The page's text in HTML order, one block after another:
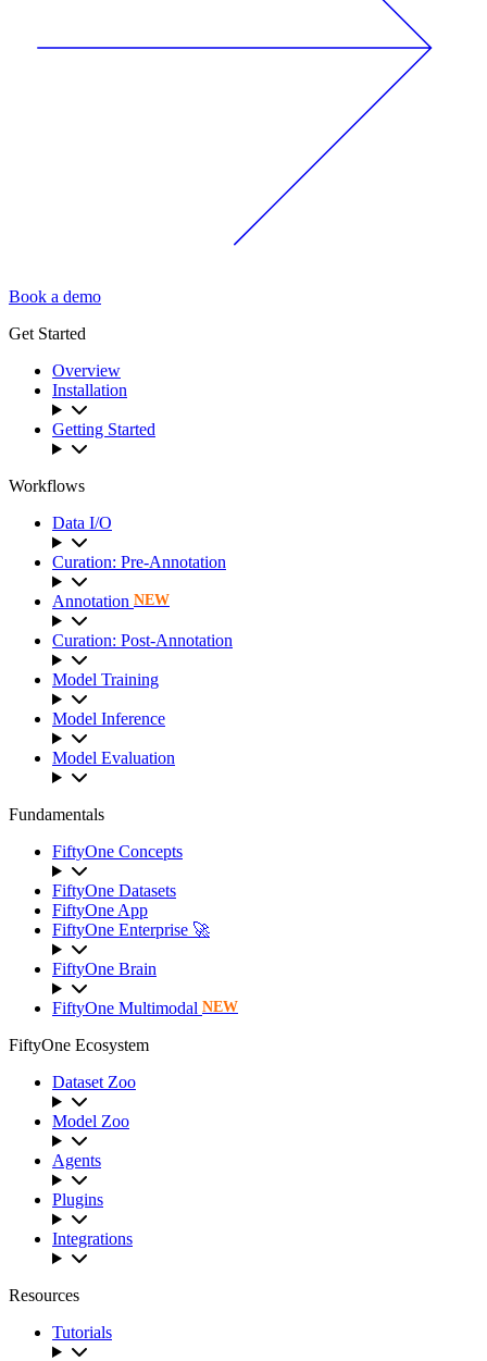
Book a demo
Get Started
Overview
Installation
Getting Started
Workflows
Data I/O
Curation: Pre-Annotation
Annotation NEW
Curation: Post-Annotation
Model Training
Model Inference
Model Evaluation
Fundamentals
FiftyOne Concepts
FiftyOne Datasets
FiftyOne App
FiftyOne Enterprise 🚀
FiftyOne Brain
FiftyOne Multimodal NEW
FiftyOne Ecosystem
Dataset Zoo
Model Zoo
Agents
Plugins
Integrations
Resources
Tutorials